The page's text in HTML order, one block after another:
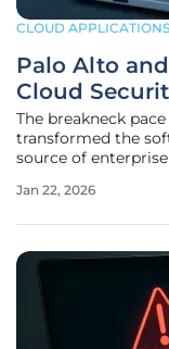
CLOUD APPLICATIONS
Palo Alto
Cloud
The breakneck
transformed the
source of
approaches
Jan 22, 2026